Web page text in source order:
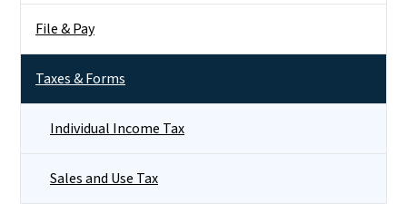
File & Pay
Taxes & Forms
Individual Income Tax
Sales and Use Tax